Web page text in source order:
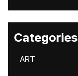
Categories
ART